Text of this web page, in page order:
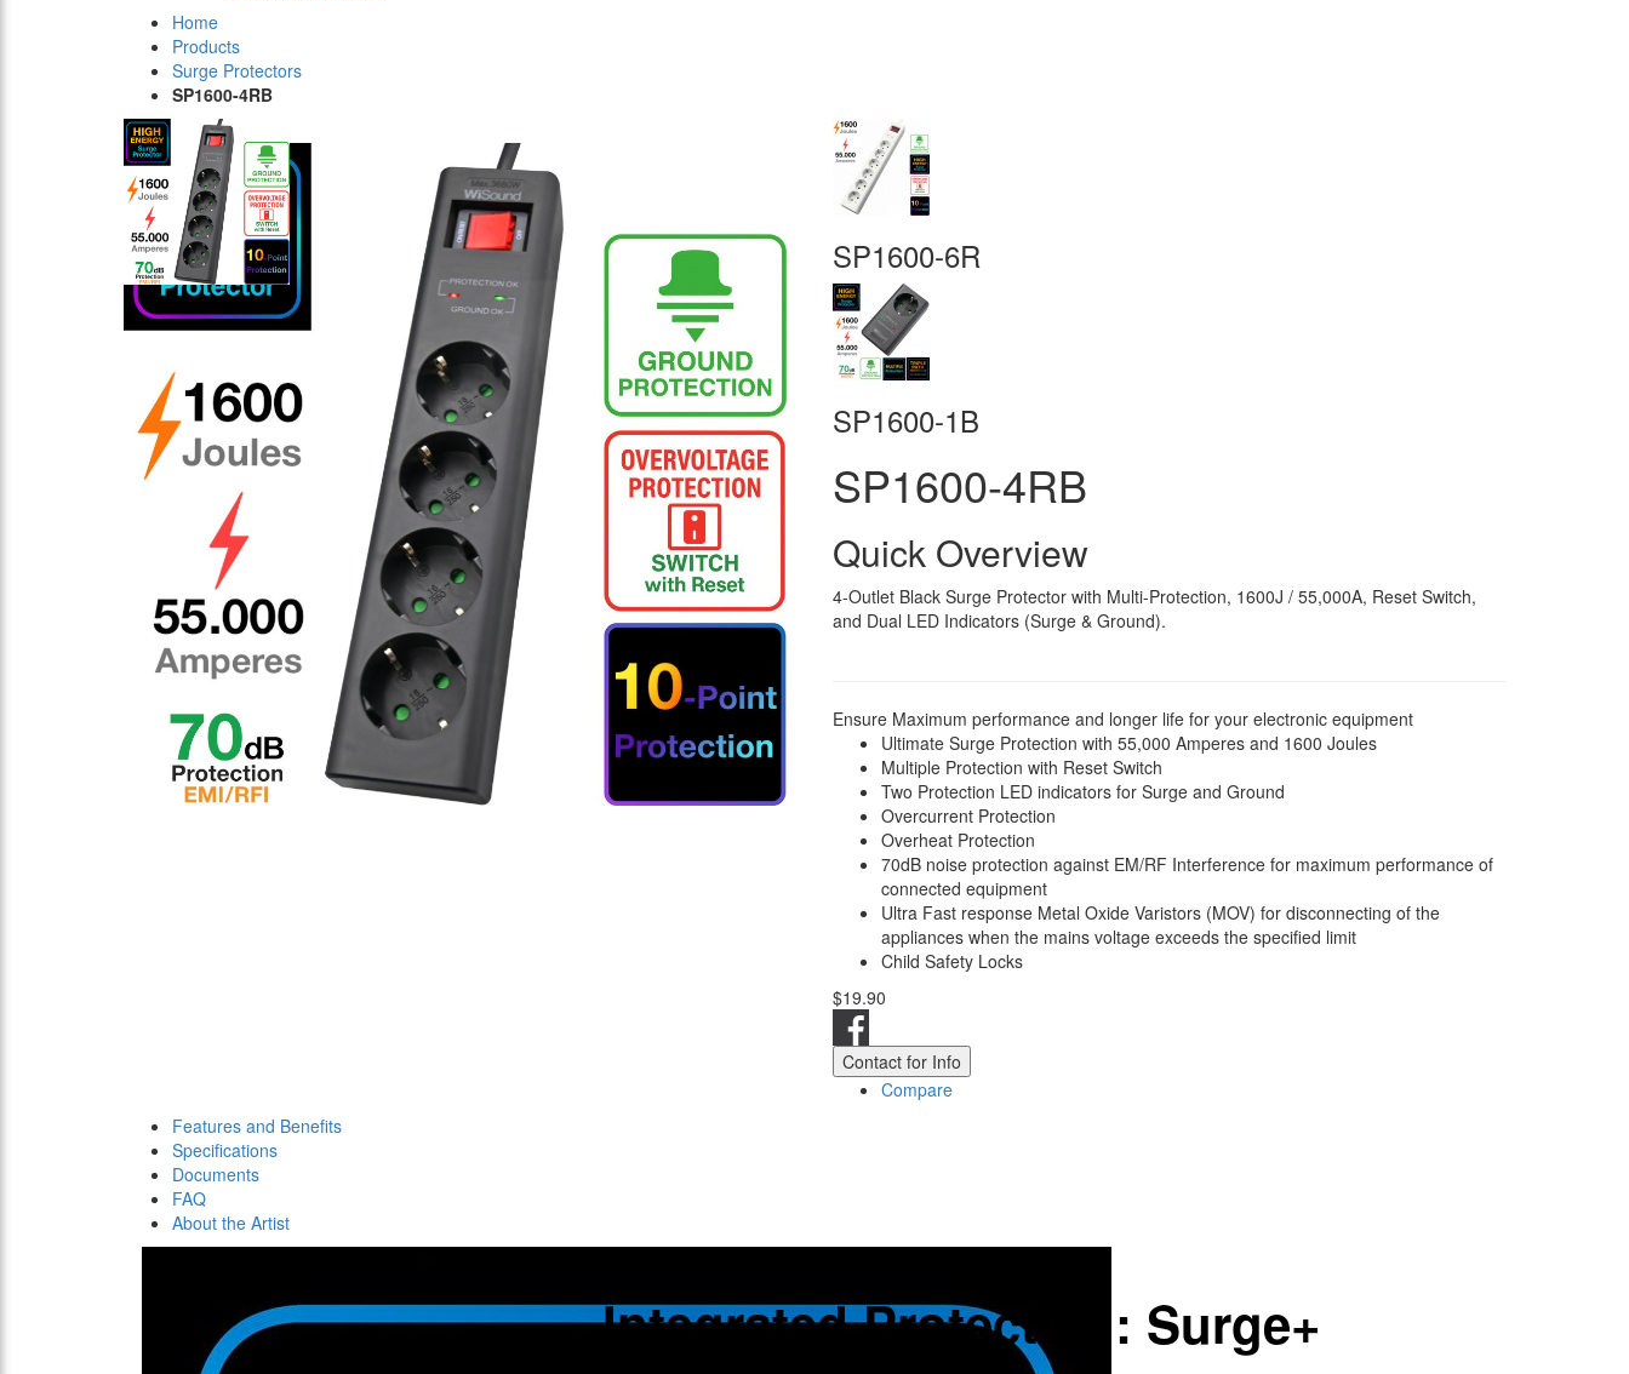
Home
Products
Surge Protectors
SP1600-4RB
SP1600-6R
SP1600-1B
SP1600-4RB
Quick Overview
4-Outlet Black Surge Protector with Multi-Protection, 1600J / 55,000A, Reset Switch,
and Dual LED Indicators (Surge & Ground).
Ensure Maximum performance and longer life for your electronic equipment
Ultimate Surge Protection with 55,000 Amperes and 1600 Joules
Multiple Protection with Reset Switch
Two Protection LED indicators for Surge and Ground
Overcurrent Protection
Overheat Protection
70dB noise protection against EM/RF Interference for maximum performance of
connected equipment
Ultra Fast response Metal Oxide Varistors (MOV) for disconnecting of the
appliances when the mains voltage exceeds the specified limit
Child Safety Locks
$19.90
Contact for Info
Compare
Features and Benefits
Specifications
Documents
FAQ
About the Artist
Integrated Protection: Surge+